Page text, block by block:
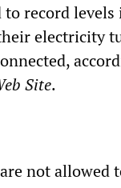
record levels
electricity
Site.
not